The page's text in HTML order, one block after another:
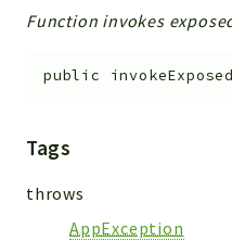
Function invokes
public
Tags
throws
AppException